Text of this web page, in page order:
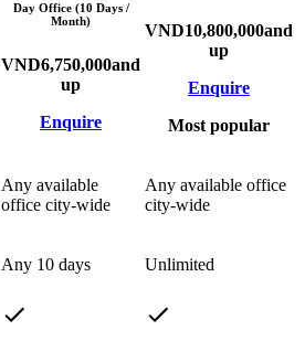
Day Office (10 Days /
Month)
VND6,750,000and
up
Enquire
VND10,800,000and
up
Enquire
Most popular
Any available
office city-wide
Any available office
city-wide
Any 10 days Unlimited